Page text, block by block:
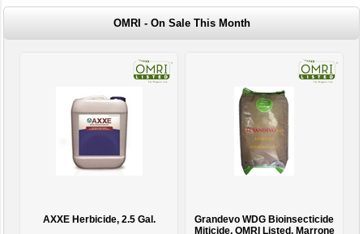
OMRI - On Sale This Month
AXXE Herbicide, 2.5 Gal.
Grandevo WDG Bioinsecticide
Miticide, OMRI Listed, Marrone